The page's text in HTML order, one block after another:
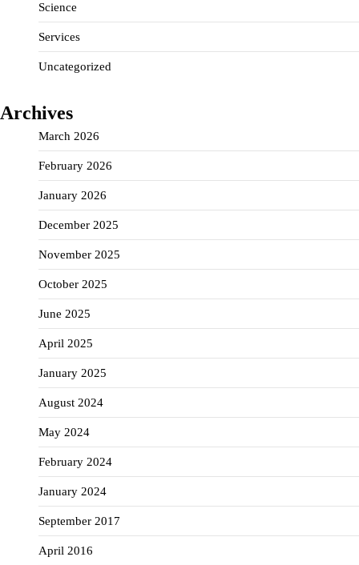
Science
Services
Uncategorized
Archives
March 2026
February 2026
January 2026
December 2025
November 2025
October 2025
June 2025
April 2025
January 2025
August 2024
May 2024
February 2024
January 2024
September 2017
April 2016